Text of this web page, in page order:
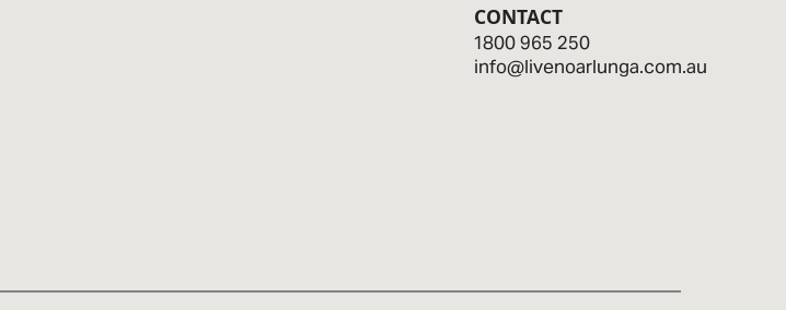
CONTACT
1800 965 250
info@livenoarlunga.com.au